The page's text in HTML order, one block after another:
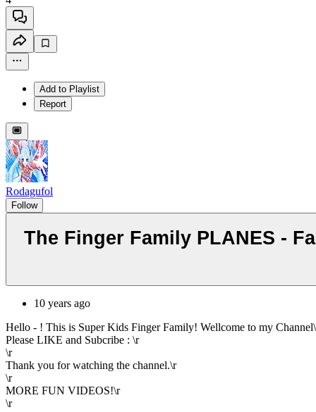
Add to Playlist
Report
Rodagufol
Follow
The Finger Family PLANES -
10 years ago
Hello - ! This is Super Kids Finger Family! Wellcome to my
Please LIKE and Subcribe : \r
\r
Thank you for watching the channel.\r
\r
MORE FUN VIDEOS!\r
\r